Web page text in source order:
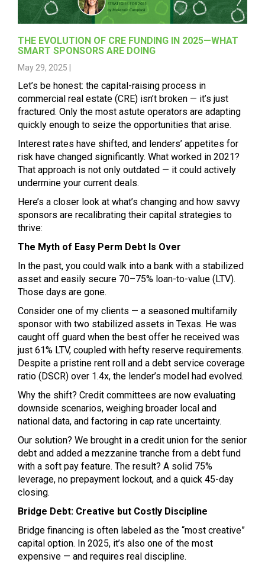
THE EVOLUTION OF CRE FUNDING IN 2025—WHAT
SMART SPONSORS ARE DOING
May 29, 2025 |
Let’s be honest: the capital-raising process in
commercial real estate (CRE) isn’t broken — it’s just
fractured. Only the most astute operators are adapting
quickly enough to seize the opportunities that arise.
Interest rates have shifted, and lenders’ appetites for
risk have changed significantly. What worked in 2021?
That approach is not only outdated — it could actively
undermine your current deals.
Here’s a closer look at what’s changing and how savvy
sponsors are recalibrating their capital strategies to
thrive:
The Myth of Easy Perm Debt Is Over
In the past, you could walk into a bank with a stabilized
asset and easily secure 70–75% loan-to-value (LTV).
Those days are gone.
Consider one of my clients — a seasoned multifamily
sponsor with two stabilized assets in Texas. He was
caught off guard when the best offer he received was
just 61% LTV, coupled with hefty reserve requirements.
Despite a pristine rent roll and a debt service coverage
ratio (DSCR) over 1.4x, the lender’s model had evolved.
Why the shift? Credit committees are now evaluating
downside scenarios, weighing broader local and
national data, and factoring in cap rate uncertainty.
Our solution? We brought in a credit union for the senior
debt and added a mezzanine tranche from a debt fund
with a soft pay feature. The result? A solid 75%
leverage, no prepayment lockout, and a quick 45-day
closing.
Bridge Debt: Creative but Costly Discipline
Bridge financing is often labeled as the “most creative”
capital option. In 2025, it’s also one of the most
expensive — and requires real discipline.